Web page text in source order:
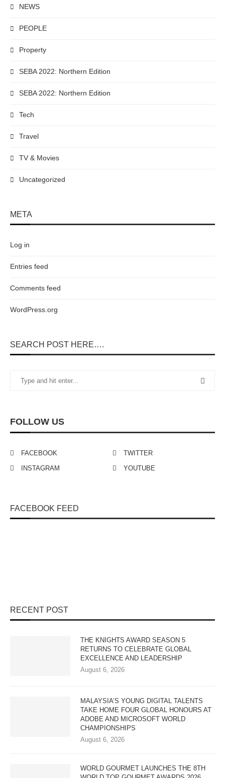
SEARCH POST HERE….
FOLLOW US
FACEBOOK
TWITTER
INSTAGRAM
YOUTUBE
FACEBOOK FEED
RECENT POST
THE KNIGHTS AWARD SEASON 5
RETURNS TO CELEBRATE GLOBAL
EXCELLENCE AND LEADERSHIP
August 6, 2026
MALAYSIA’S YOUNG DIGITAL TALENTS
TAKE HOME FOUR GLOBAL HONOURS AT
ADOBE AND MICROSOFT WORLD
CHAMPIONSHIPS
August 6, 2026
WORLD GOURMET LAUNCHES THE 8TH
NEWS
PEOPLE
Property
SEBA 2022: Northern Edition
SEBA 2022: Northern Edition
Tech
Travel
TV & Movies
Uncategorized
META
Log in
Entries feed
Comments feed
WordPress.org